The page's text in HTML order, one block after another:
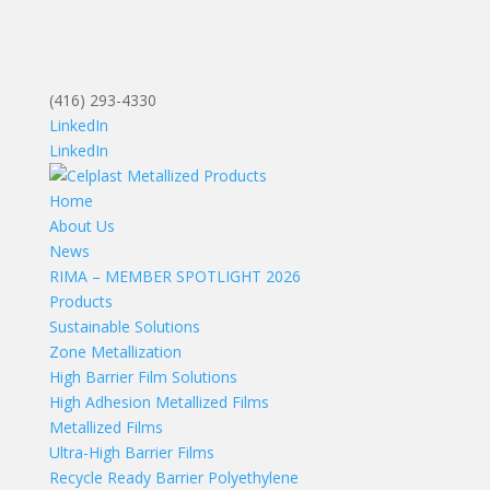
(416) 293-4330
LinkedIn
LinkedIn
Home
About Us
News
RIMA – MEMBER SPOTLIGHT 2026
Products
Sustainable Solutions
Zone Metallization
High Barrier Film Solutions
High Adhesion Metallized Films
Metallized Films
Ultra-High Barrier Films
Recycle Ready Barrier Polyethylene